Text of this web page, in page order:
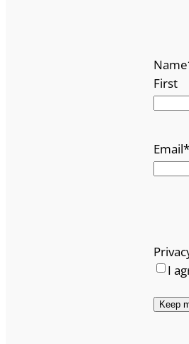
Name
First
Email*
I